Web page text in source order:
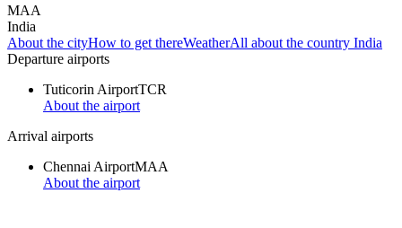
MAA
India
About the cityHow to get thereWeatherAll about the country India
Departure airports
Tuticorin AirportTCR
About the airport
Arrival airports
Chennai AirportMAA
About the airport